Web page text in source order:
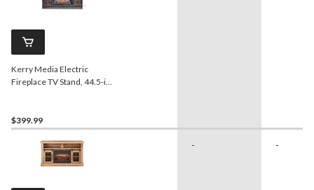
Kerry Media Electric
Fireplace TV Stand, 44.5-in,
$399.99
- -